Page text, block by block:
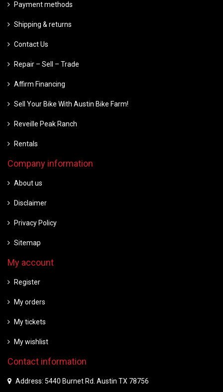
Payment methods
Shipping & returns
Contact Us
Repair – Sell – Trade
Affirm Financing
Sell Your Bike With Austin Bike Farm!
Reveille Peak Ranch
Rentals
Company information
About us
Disclaimer
Privacy Policy
Sitemap
My account
Register
My orders
My tickets
My wishlist
Contact information
Address: 5440 Burnet Rd. Austin TX 78756